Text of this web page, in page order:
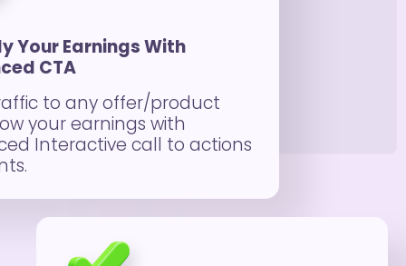
Your Earnings With
CTA
to any offer/product
your earnings with
Interactive call to actions